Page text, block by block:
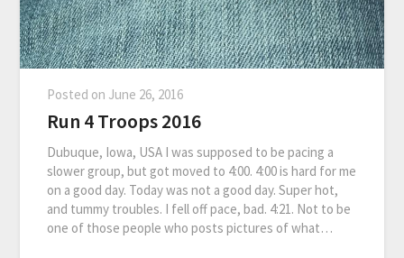
Posted on June 26, 2016
Run 4 Troops 2016
Dubuque, Iowa, USA I was supposed to be pacing a
slower group, but got moved to 4:00. 4:00 is hard for me
on a good day. Today was not a good day. Super hot,
and tummy troubles. I fell off pace, bad. 4:21. Not to be
one of those people who posts pictures of what…